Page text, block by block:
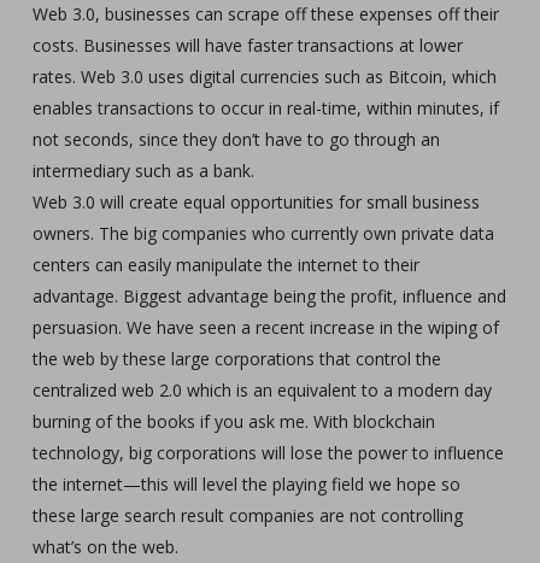
Web 3.0, businesses can scrape off these expenses off their
costs. Businesses will have faster transactions at lower
rates. Web 3.0 uses digital currencies such as Bitcoin, which
enables transactions to occur in real-time, within minutes, if
not seconds, since they don’t have to go through an
intermediary such as a bank.
Web 3.0 will create equal opportunities for small business
owners. The big companies who currently own private data
centers can easily manipulate the internet to their
advantage. Biggest advantage being the profit, influence and
persuasion. We have seen a recent increase in the wiping of
the web by these large corporations that control the
centralized web 2.0 which is an equivalent to a modern day
burning of the books if you ask me. With blockchain
technology, big corporations will lose the power to influence
the internet—this will level the playing field we hope so
these large search result companies are not controlling
what’s on the web.